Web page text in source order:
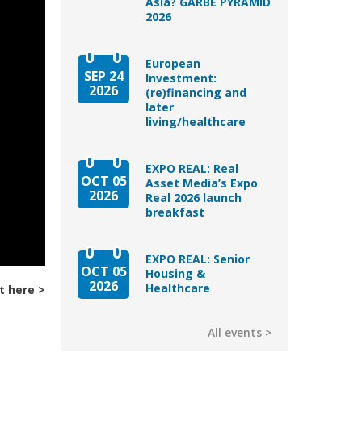
here
2026
SEP 24
2026
European
Investment:
(re)financing and
later
living/healthcare
OCT 05
2026
EXPO REAL: Real
Asset Media’s Expo
Real 2026 launch
breakfast
OCT 05
2026
EXPO REAL: Senior
Housing &
Healthcare
All events